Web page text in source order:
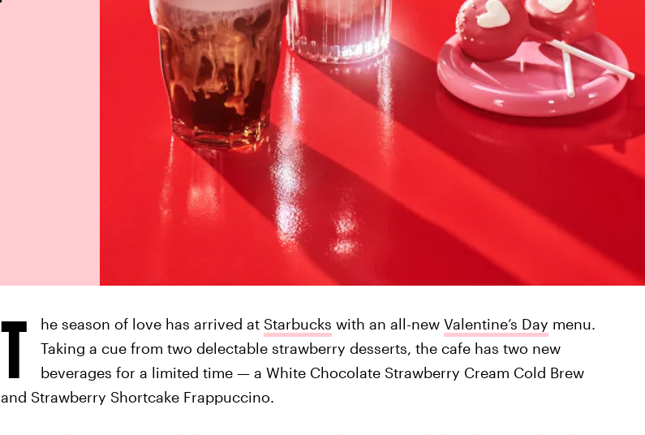
T he season of love has arrived at Starbucks with an all-new Valentine’s Day menu.
Taking a cue from two delectable strawberry desserts, the cafe has two new
beverages for a limited time — a White Chocolate Strawberry Cream Cold Brew
and Strawberry Shortcake Frappuccino.